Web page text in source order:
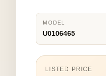
MODEL
U0106465
LISTED PRICE